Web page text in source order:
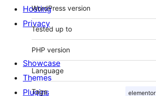
WordPress version
Tested up to
PHP version
Language
Tags elementor
Hosting
Privacy
Showcase
Themes
Plugins